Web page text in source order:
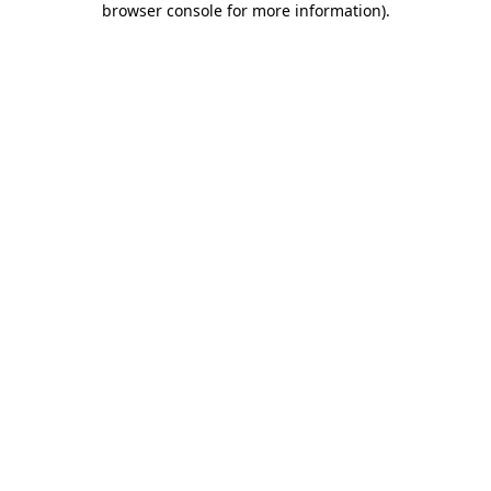
browser console for more information).